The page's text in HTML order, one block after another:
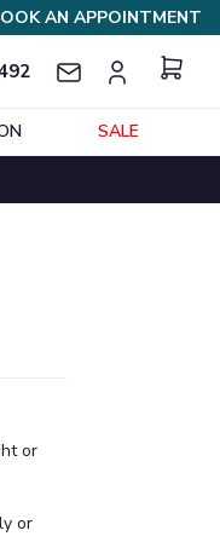
AN APPOINTMENT
SALE
or